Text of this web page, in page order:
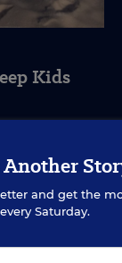
Kids
to work
and get the
Saturday.